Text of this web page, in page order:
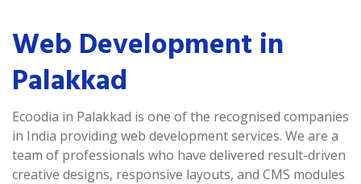
Web Development in
Palakkad
Ecoodia in Palakkad is one of the recognised companies
in India providing web development services. We are a
team of professionals who have delivered result-driven
creative designs, responsive layouts, and CMS modules